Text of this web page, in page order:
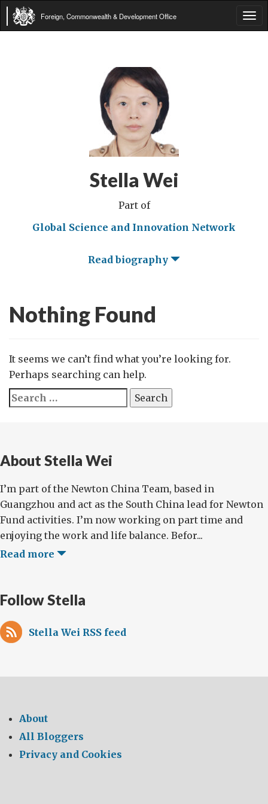
Foreign, Commonwealth & Development Office
Stella Wei
Part of
Global Science and Innovation Network
Read biography
Nothing Found
It seems we can’t find what you’re looking for.
Perhaps searching can help.
Search
for:
About Stella Wei
I’m part of the Newton China Team, based in
Guangzhou and act as the South China lead for Newton
Fund activities. I’m now working on part time and
enjoying the work and life balance. Befor...
Read more
Follow Stella
Stella Wei RSS feed
About
All Bloggers
Privacy and Cookies